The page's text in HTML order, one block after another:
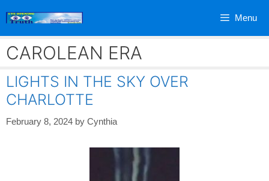
Menu
CAROLEAN ERA
LIGHTS IN THE SKY OVER
CHARLOTTE
February 8, 2024 by Cynthia